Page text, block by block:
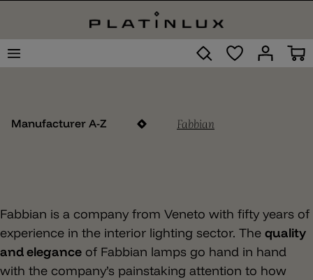
Manufacturer A-Z Fabbian
Fabbian is a company from Veneto with fifty years of
experience in the interior lighting sector. The quality
and elegance of Fabbian lamps go hand in hand
with the company’s painstaking attention to how